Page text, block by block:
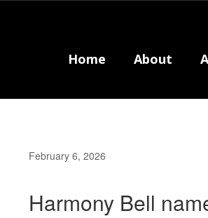
Home About
February 6, 2026
Harmony Bell